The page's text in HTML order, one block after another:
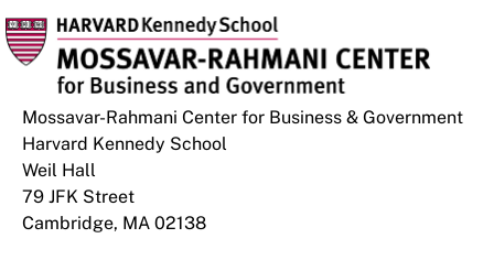
Mossavar-Rahmani Center for Business & Government
Harvard Kennedy School
Weil Hall
79 JFK Street
Cambridge, MA 02138